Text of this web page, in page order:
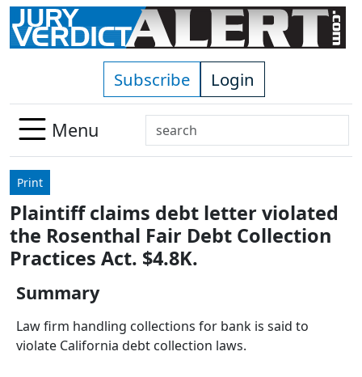
Skip to main content
Subscribe Login
Menu
Search
Use
down
arrows
to
select
Press
enter
Print
Plaintiff claims debt letter violated
the Rosenthal Fair Debt Collection
Practices Act. $4.8K.
Summary
Law firm handling collections for bank is said to
violate California debt collection laws.